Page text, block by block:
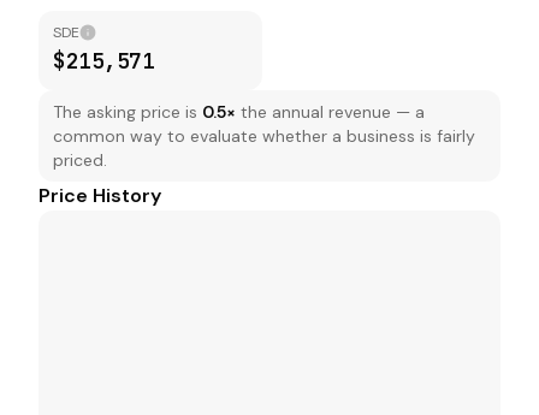
SDE
$215,571
The asking price is 0.5× the annual revenue — a
common way to evaluate whether a business is fairly
priced.
Price History